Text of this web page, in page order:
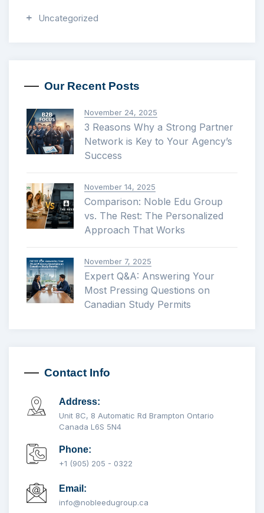
Uncategorized
Our Recent Posts
November 24, 2025
3 Reasons Why a Strong Partner
Network is Key to Your Agency’s
Success
November 14, 2025
Comparison: Noble Edu Group
vs. The Rest: The Personalized
Approach That Works
November 7, 2025
Expert Q&A: Answering Your
Most Pressing Questions on
Canadian Study Permits
Contact Info
Address:
Unit 8C, 8 Automatic Rd Brampton Ontario
Canada L6S 5N4
Phone:
+1 (905) 205 - 0322
Email:
info@nobleedugroup.ca